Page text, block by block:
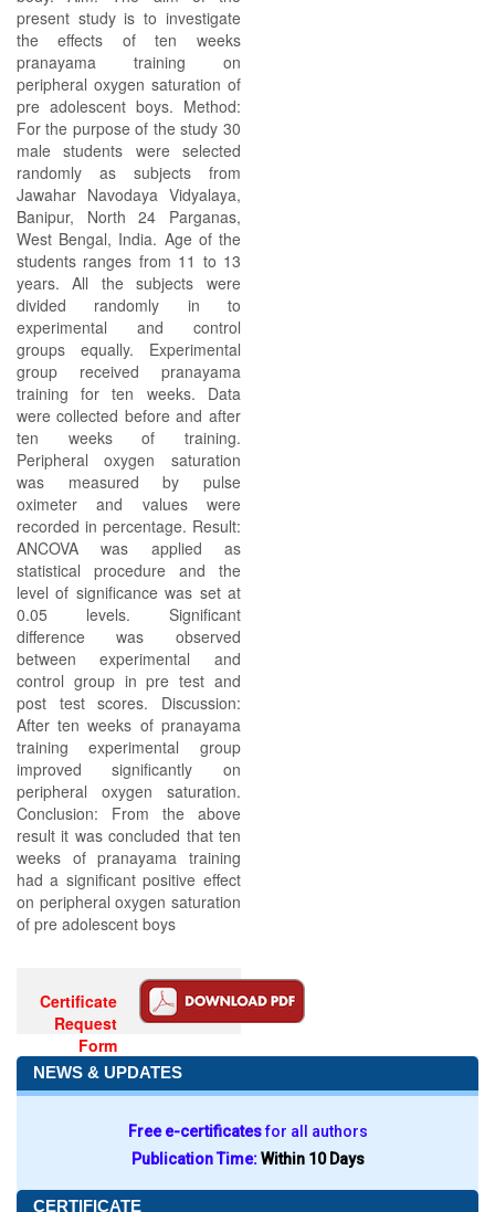
present study is to investigate
the effects of ten weeks
pranayama training on
peripheral oxygen saturation of
pre adolescent boys. Method:
For the purpose of the study 30
male students were selected
randomly as subjects from
Jawahar Navodaya Vidyalaya,
Banipur, North 24 Parganas,
West Bengal, India. Age of the
students ranges from 11 to 13
years. All the subjects were
divided randomly in to
experimental and control
groups equally. Experimental
group received pranayama
training for ten weeks. Data
were collected before and after
ten weeks of training.
Peripheral oxygen saturation
was measured by pulse
oximeter and values were
recorded in percentage. Result:
ANCOVA was applied as
statistical procedure and the
level of significance was set at
0.05 levels. Significant
difference was observed
between experimental and
control group in pre test and
post test scores. Discussion:
After ten weeks of pranayama
training experimental group
improved significantly on
peripheral oxygen saturation.
Conclusion: From the above
result it was concluded that ten
weeks of pranayama training
had a significant positive effect
on peripheral oxygen saturation
of pre adolescent boys
Certificate
Request
Form
NEWS & UPDATES
Free e-certificatesfor all authors
Publication Time:Within 10 Days
CERTIFICATE